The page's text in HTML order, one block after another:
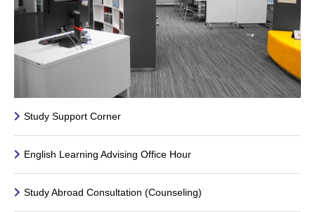
Study Support Corner
English Learning Advising Office Hour
Study Abroad Consultation (Counseling)